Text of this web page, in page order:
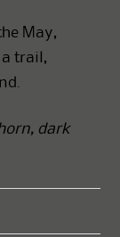
May,
a trail,
dark